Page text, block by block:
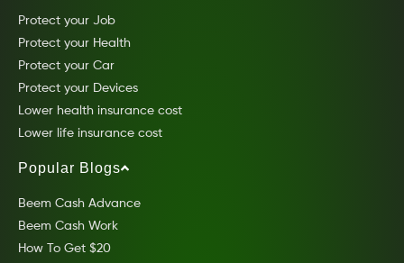
Protect your Job
Protect your Health
Protect your Car
Protect your Devices
Lower health insurance cost
Lower life insurance cost
Popular Blogs
Beem Cash Advance
Beem Cash Work
How To Get $20